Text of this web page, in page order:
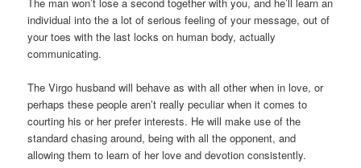
individual into the a lot of serious feeling of your message, out of
your toes with the last locks on human body, actually
communicating.
The Virgo husband will behave as with all other when in love, or
perhaps these people aren’t really peculiar when it comes to
courting his or her prefer interests. He will make use of the
standard chasing around, being with all the opponent, and
allowing them to learn of her love and devotion consistently.